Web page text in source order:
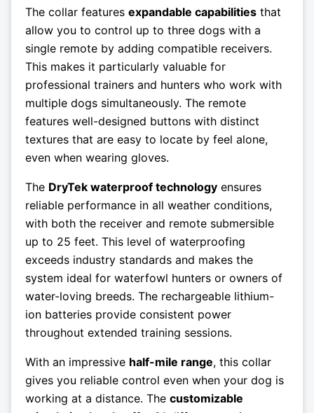
The collar features expandable capabilities that
allow you to control up to three dogs with a
single remote by adding compatible receivers.
This makes it particularly valuable for
professional trainers and hunters who work with
multiple dogs simultaneously. The remote
features well-designed buttons with distinct
textures that are easy to locate by feel alone,
even when wearing gloves.
The DryTek waterproof technology ensures
reliable performance in all weather conditions,
with both the receiver and remote submersible
up to 25 feet. This level of waterproofing
exceeds industry standards and makes the
system ideal for waterfowl hunters or owners of
water-loving breeds. The rechargeable lithium-
ion batteries provide consistent power
throughout extended training sessions.
With an impressive half-mile range, this collar
gives you reliable control even when your dog is
working at a distance. The customizable